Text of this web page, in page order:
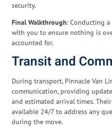
security.
Final Walkthrough: Conducting
with you to ensure nothing is
accounted for.
Transit and
During transport, Pinnacle Van
communication, providing
and estimated arrival times.
available 24/7 to address any
during the move.